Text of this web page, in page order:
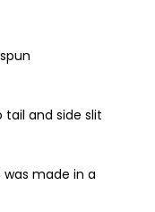
and side slit
made in a